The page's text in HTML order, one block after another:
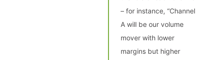
– for instance, “Channel
A will be our volume
mover with lower
margins but higher